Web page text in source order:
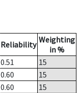
Reliability Weighting
in %
0.51
15
0.60
15
0.60
15